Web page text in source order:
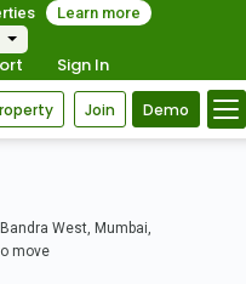
Learn more
Sign In
Join Demo
West, Mumbai,
move